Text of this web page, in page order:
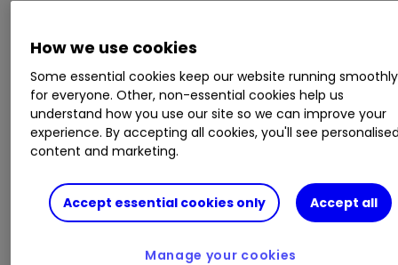
on the interactive investor
the market open and late morning. The list also
includes an additional column showing the
percentage of all trades in each stock that were
buy trades.
Invest with ii:What is a Managed
ISA?|Open a Managed ISA|Transfer an
How we use cookies
Some essential cookies keep our website running smoothly
for everyone. Other, non-essential cookies help us
understand how you use our site so we can improve your
experience. By accepting all cookies, you'll see
content and marketing.
Accept essential cookies only Accept all
Manage your cookies